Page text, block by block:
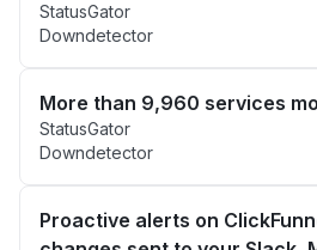
StatusGator
Downdetector
More than 9,960 services
StatusGator
Downdetector
Proactive alerts on